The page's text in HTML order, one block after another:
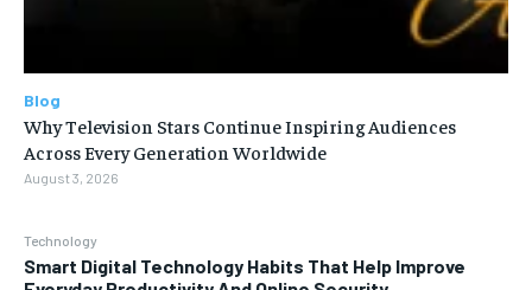
Technology
Smart Digital Technology Habits That Help Improve
Blog
Why Television Stars Continue Inspiring Audiences
Across Every Generation Worldwide
August 3, 2026